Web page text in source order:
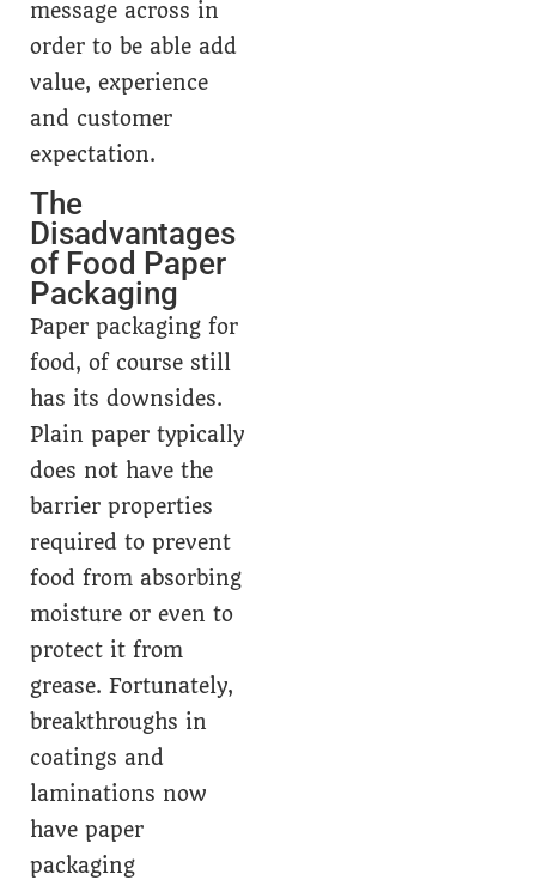
message across in
order to be able add
value, experience
and customer
expectation.
The
Disadvantages
of Food Paper
Packaging
Paper packaging for
food, of course still
has its downsides.
Plain paper typically
does not have the
barrier properties
required to prevent
food from absorbing
moisture or even to
protect it from
grease. Fortunately,
breakthroughs in
coatings and
laminations now
have paper
packaging